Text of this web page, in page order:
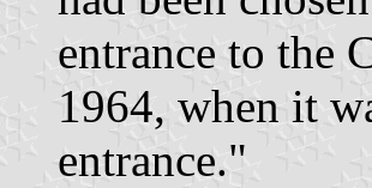
entrance to the
1964, when it
entrance."